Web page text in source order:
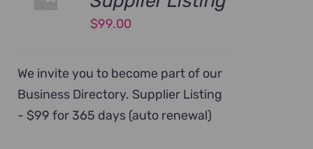
$99.00
We invite you to become part of our
Business Directory. Supplier Listing
- $99 for 365 days (auto renewal)